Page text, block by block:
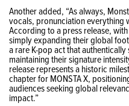
Another added, “As always,
vocals, pronunciation everything
According to a press release,
simply expanding their global
a rare K-pop act that
maintaining their signature
release represents a historic
chapter for MONSTA X,
audiences seeking global
impact.”